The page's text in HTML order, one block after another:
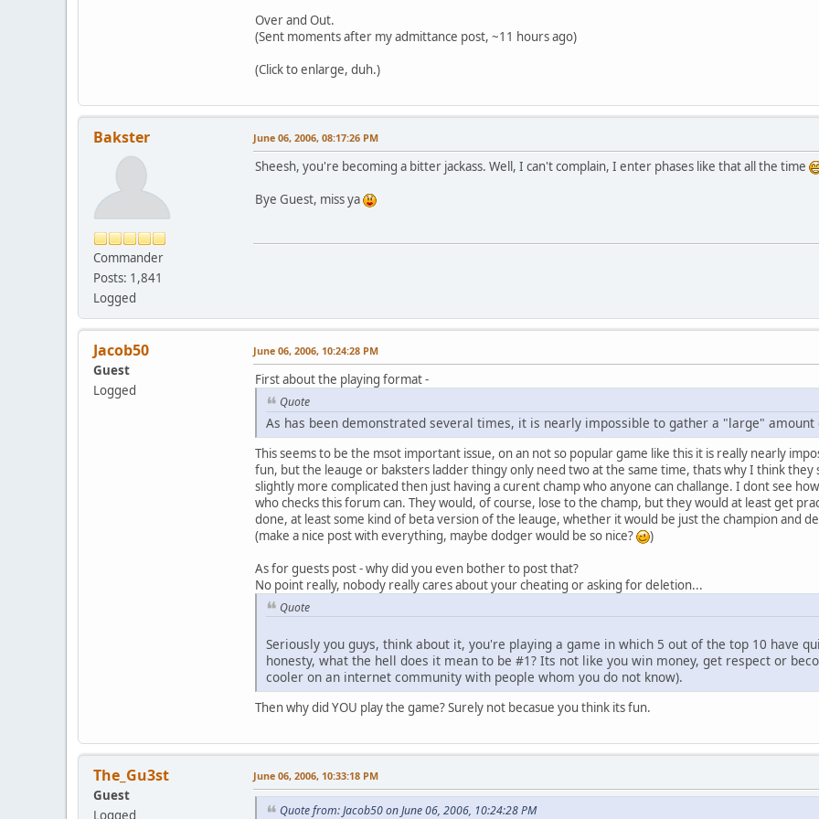
Over and Out.
(Sent moments after my admittance post, ~11 hours ago)
(Click to enlarge, duh.)
Bakster
Commander
Posts: 1,841
Logged
June 06, 2006, 08:17:26 PM
Sheesh, you're becoming a bitter jackass. Well, I can't complain, I enter phases like that all the time
Bye Guest, miss ya
Jacob50
Guest
Logged
June 06, 2006, 10:24:28 PM
First about the playing format -
Quote
As has been demonstrated several times, it is nearly impossible to gather a "large"
This seems to be the msot important issue, on an not so popular game like this it is really nearly
fun, but the leauge or baksters ladder thingy only need two at the same time, thats why I think
slightly more complicated then just having a curent champ who anyone can challange. I dont see
who checks this forum can. They would, of course, lose to the champ, but they would at least get
done, at least some kind of beta version of the leauge, whether it would be just the champion and
(make a nice post with everything, maybe dodger would be so nice?
)
As for guests post - why did you even bother to post that?
No point really, nobody really cares about your cheating or asking for deletion...
Quote
Seriously you guys, think about it, you're playing a game in which 5 out of the top 10 have
honesty, what the hell does it mean to be #1? Its not like you win money, get respect or
cooler on an internet community with people whom you do not know).
Then why did YOU play the game? Surely not becasue you think its fun.
The_Gu3st
Guest
Logged
June 06, 2006, 10:33:18 PM
Quote from: Jacob50 on June 06, 2006, 10:24:28 PM